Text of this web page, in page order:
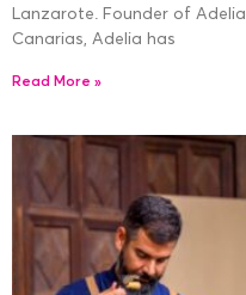
Lanzarote. Founder of Adelia
Canarias, Adelia has
Read More »